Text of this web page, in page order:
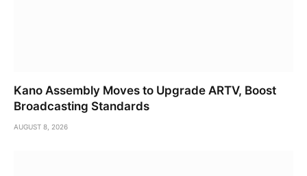
Kano Assembly Moves to Upgrade ARTV, Boost
Broadcasting Standards
AUGUST 8, 2026